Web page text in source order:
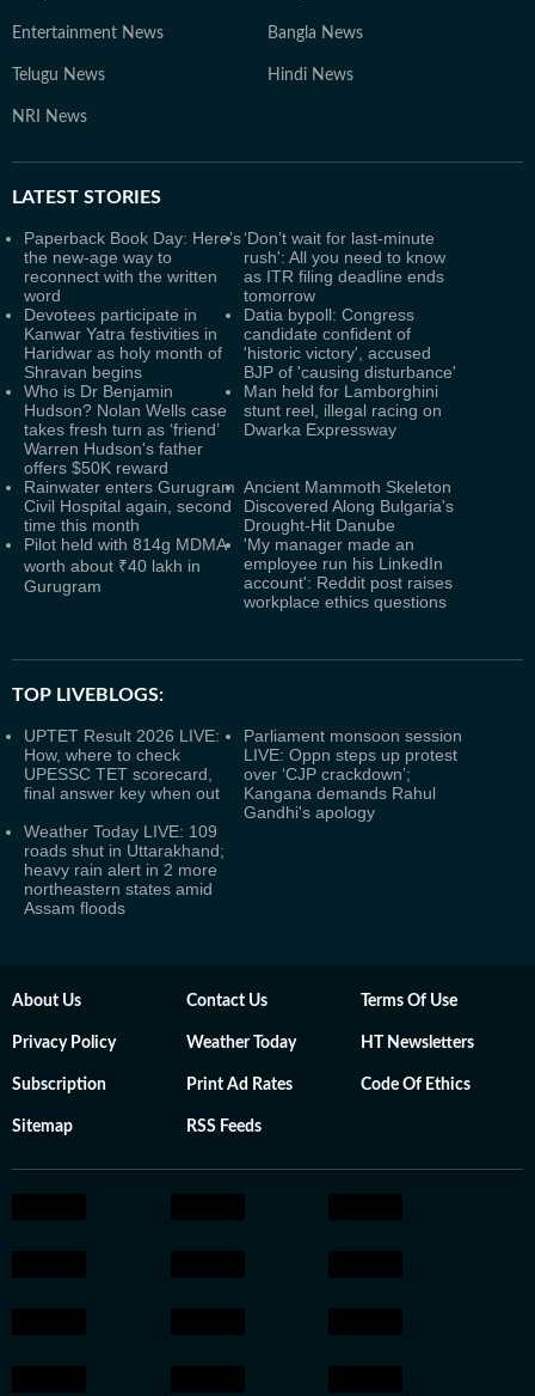
Entertainment News Bangla News
Telugu News Hindi News
NRI News
LATEST STORIES
Paperback Book Day: Here’s
the new-age way to
reconnect with the written
word
‘Don’t wait for last-minute
rush': All you need to know
as ITR filing deadline ends
tomorrow
Devotees participate in
Kanwar Yatra festivities in
Haridwar as holy month of
Shravan begins
Datia bypoll: Congress
candidate confident of
'historic victory', accused
BJP of 'causing disturbance'
Who is Dr Benjamin
Hudson? Nolan Wells case
takes fresh turn as ‘friend’
Warren Hudson's father
offers $50K reward
Man held for Lamborghini
stunt reel, illegal racing on
Dwarka Expressway
Rainwater enters Gurugram
Civil Hospital again, second
time this month
Ancient Mammoth Skeleton
Discovered Along Bulgaria's
Drought-Hit Danube
Pilot held with 814g MDMA
worth about ₹40 lakh in
Gurugram
'My manager made an
employee run his LinkedIn
account': Reddit post raises
workplace ethics questions
TOP LIVEBLOGS:
UPTET Result 2026 LIVE:
How, where to check
UPESSC TET scorecard,
final answer key when out
Parliament monsoon session
LIVE: Oppn steps up protest
over ‘CJP crackdown’;
Kangana demands Rahul
Gandhi's apology
Weather Today LIVE: 109
roads shut in Uttarakhand;
heavy rain alert in 2 more
northeastern states amid
Assam floods
About Us Contact Us Terms Of Use
Privacy Policy Weather Today HT Newsletters
Subscription Print Ad Rates Code Of Ethics
Sitemap RSS Feeds